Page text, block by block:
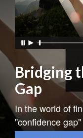
Bridging
Gap
In the world of
"confidence